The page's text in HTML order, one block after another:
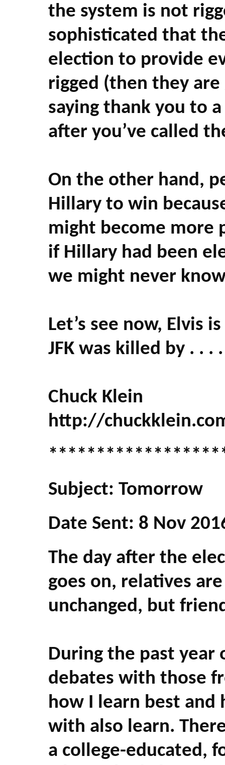
the system is not
sophisticated that
election to provide
rigged (then they
saying thank you to
after you’ve called
On the other hand,
Hillary to win
might become more
if Hillary had been
we might never
Let’s see now, Elvis
JFK was killed by . . .
Chuck Klein
http://
Subject: Tomorrow
Date Sent: 8 Nov
The day after the
goes on, relatives
unchanged, but
During the past year
debates with those
how I learn best and
with also learn.
a college-educated,